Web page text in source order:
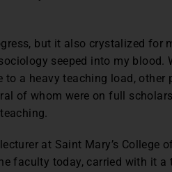
but it also crystalized for
seeped into my blood.
a heavy teaching load, other
of whom were on full
at Saint Mary’s College
faculty today, carried with it a